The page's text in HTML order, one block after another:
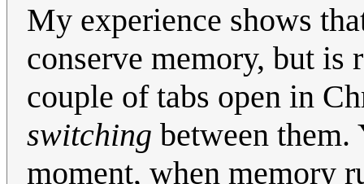
My experience shows
conserve memory, but is
couple of tabs open in
switching between
moment, when memory